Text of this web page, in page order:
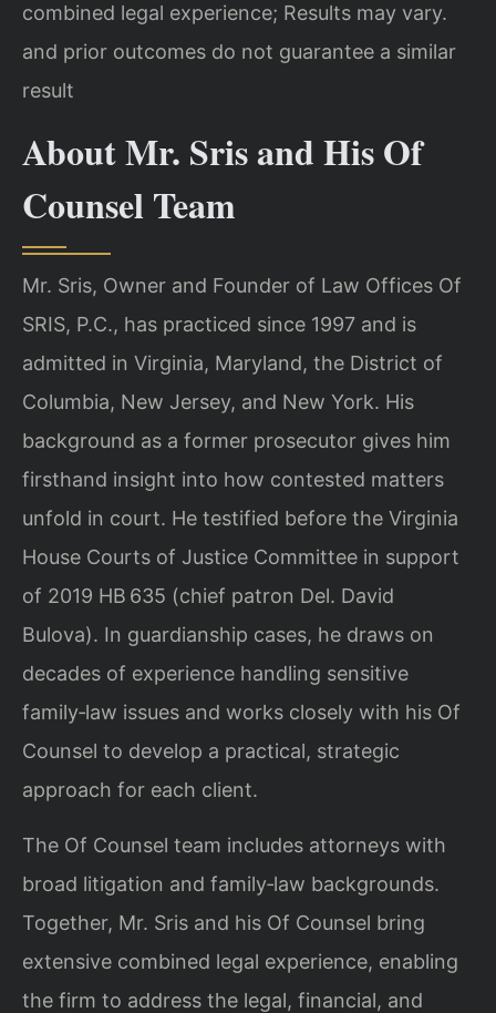
combined legal experience; Results may vary.
and prior outcomes do not guarantee a similar
result
About Mr. Sris and His Of
Counsel Team
Mr. Sris, Owner and Founder of Law Offices Of
SRIS, P.C., has practiced since 1997 and is
admitted in Virginia, Maryland, the District of
Columbia, New Jersey, and New York. His
background as a former prosecutor gives him
firsthand insight into how contested matters
unfold in court. He testified before the Virginia
House Courts of Justice Committee in support
of 2019 HB 635 (chief patron Del. David
Bulova). In guardianship cases, he draws on
decades of experience handling sensitive
family‑law issues and works closely with his Of
Counsel to develop a practical, strategic
approach for each client.
The Of Counsel team includes attorneys with
broad litigation and family‑law backgrounds.
Together, Mr. Sris and his Of Counsel bring
extensive combined legal experience, enabling
the firm to address the legal, financial, and